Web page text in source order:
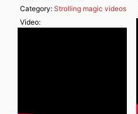
Category:Strolling magic videos
Video: